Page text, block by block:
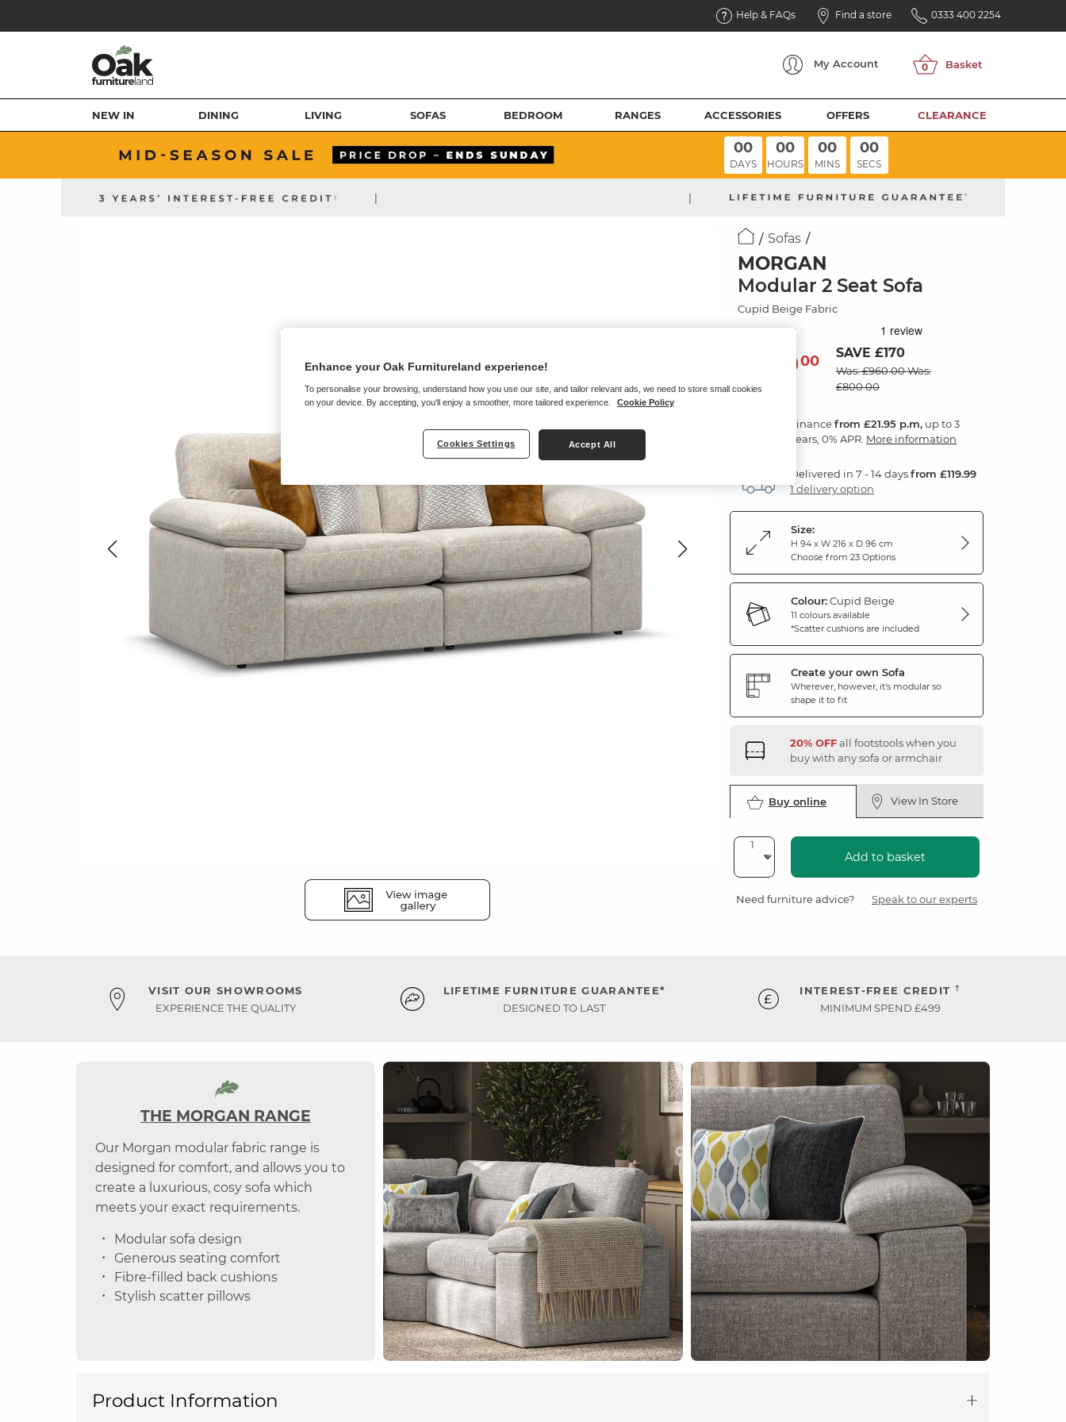
Help & FAQs Find a store 0333 400 2254
My Account
NEW IN DINING LIVING SOFAS BEDROOM RANGES ACCESSORIES OFFERS CLEARANCE
00
DAYS
00
HOURS
00
MINS
00
SECS
| |
Sofas
MORGAN
Modular 2 Seat Sofa
Cupid Beige Fabric
79000 SAVE £170
Was: £960.00Was:
£800.00
Financefrom £21.95 p.m, up to 3
years, 0% APR. More information
Delivered in 7 - 14 daysfrom £119.99
1 delivery option
Size:
H 94 x W 216 x D 96 cm
Choose from 23 Options
Colour:Cupid Beige
11 colours available
*Scatter cushions are included
Create your own Sofa
Wherever, however, it's modular so
shape it to fit
20% OFFall footstools when you
buy with any sofa or armchair
Buy online View In Store
Add to basket
Need furniture advice? Speak to our experts
VISIT OUR SHOWROOMS
EXPERIENCE THE QUALITY
LIFETIME FURNITURE GUARANTEE*
DESIGNED TO LAST
INTEREST-FREE CREDIT †
MINIMUM SPEND £499
THE MORGAN RANGE
Our Morgan modular fabric range is
designed for comfort, and allows you to
create a luxurious, cosy sofa which
meets your exact requirements.
Modular sofa design
Generous seating comfort
Fibre-filled back cushions
Stylish scatter pillows
Product Information
Enhance your Oak Furnitureland experience!
To personalise your browsing, understand how you use our site, and tailor relevant ads, we need to store small cookies
on your device. By accepting, you'll enjoy a smoother, more tailored experience.
Cookie Policy
Cookies Settings Accept All